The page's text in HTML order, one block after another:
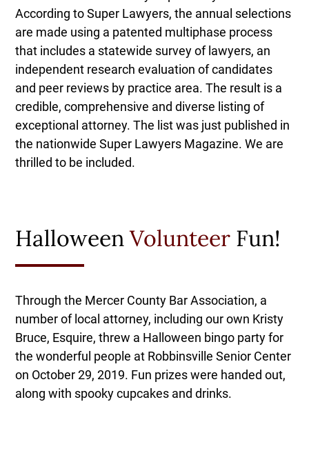
According to Super Lawyers, the annual selections
are made using a patented multiphase process
that includes a statewide survey of lawyers, an
independent research evaluation of candidates
and peer reviews by practice area. The result is a
credible, comprehensive and diverse listing of
exceptional attorney. The list was just published in
the nationwide Super Lawyers Magazine. We are
thrilled to be included.
HalloweenVolunteer Fun!
Through the Mercer County Bar Association, a
number of local attorney, including our own Kristy
Bruce, Esquire, threw a Halloween bingo party for
the wonderful people at Robbinsville Senior Center
on October 29, 2019. Fun prizes were handed out,
along with spooky cupcakes and drinks.